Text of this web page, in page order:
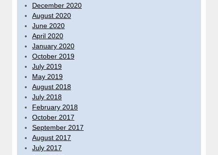
December 2020
August 2020
June 2020
April 2020
January 2020
October 2019
July 2019
May 2019
August 2018
July 2018
February 2018
October 2017
September 2017
August 2017
July 2017